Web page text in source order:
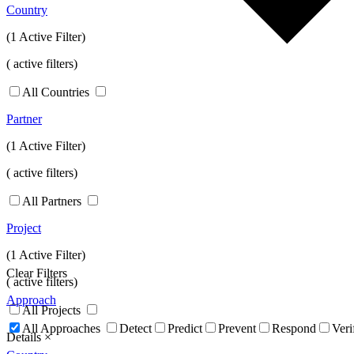
Country
(1 Active Filter)
( active filters)
All Countries
Partner
(1 Active Filter)
( active filters)
All Partners
Project
(1 Active Filter)
(active filters)
All Projects
Details×
Clear Filters
Approach
All Approaches Detect Predict Prevent Respond